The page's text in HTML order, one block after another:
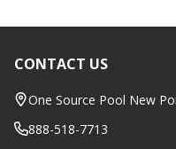
Footer
Start
CONTACT US
One Source Pool New
888-518-7713